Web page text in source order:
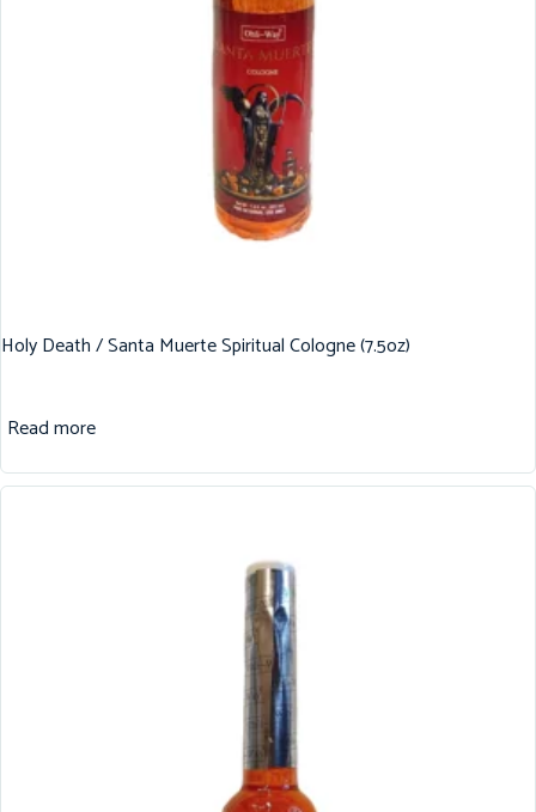
Holy Death / Santa Muerte Spiritual Cologne (7.5oz)
Read more